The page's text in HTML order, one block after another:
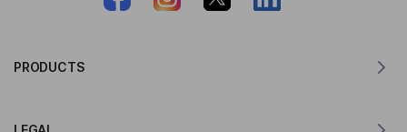
PRODUCTS